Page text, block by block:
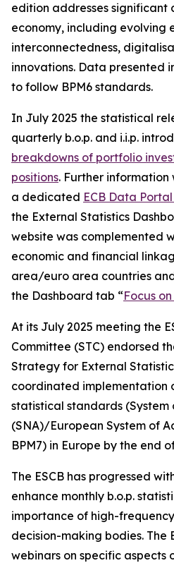
edition addresses significant
economy, including evolving
interconnectedness,
innovations. Data presented
to follow BPM6 standards.
In July 2025 the statistical
quarterly b.o.p. and i.i.p.
breakdowns of portfolio
positions. Further
a dedicated ECB Data
the External Statistics
website was complemented
economic and financial
area/euro area countries
the Dashboard tab “Focus
At its July 2025 meeting the
Committee (STC) endorsed
Strategy for External
coordinated implementation
statistical standards
(SNA)/European System of
BPM7) in Europe by the end
The ESCB has progressed
enhance monthly b.o.p.
importance of high-
decision-making bodies. The
webinars on specific aspects